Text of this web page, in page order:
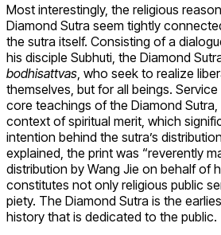
Most interestingly, the religious
Diamond Sutra seem tightly
the sutra itself. Consisting of a
his disciple Subhuti, the Diamond
bodhisattvas , who seek to realize
themselves, but for all beings.
core teachings of the Diamond
context of spiritual merit, which
intention behind the sutra’s
explained, the print was “reverently
distribution by Wang Jie on behalf of
constitutes not only religious public
piety. The Diamond Sutra is the
history that is dedicated to the public.